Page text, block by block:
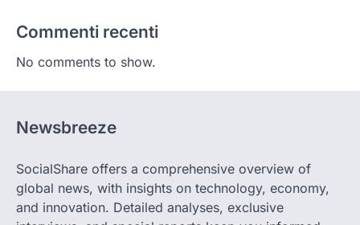
Commenti recenti
No comments to show.
Newsbreeze
SocialShare offers a comprehensive overview of
global news, with insights on technology, economy,
and innovation. Detailed analyses, exclusive